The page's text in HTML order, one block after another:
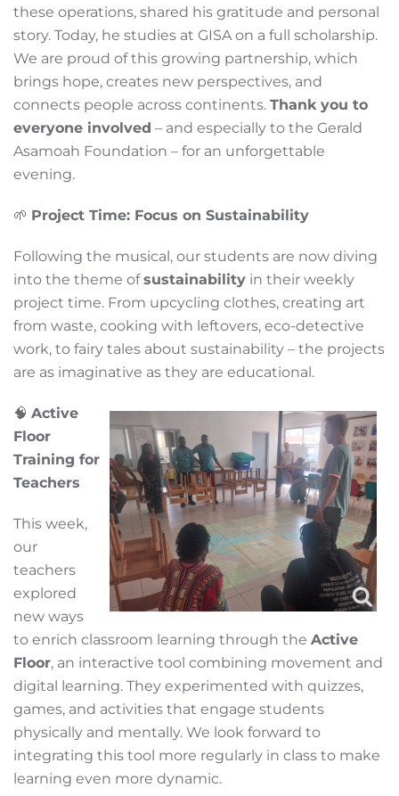
these operations, shared his gratitude and personal
story. Today, he studies at GISA on a full scholarship.
We are proud of this growing partnership, which
brings hope, creates new perspectives, and
connects people across continents. Thank you to
everyone involved – and especially to the Gerald
Asamoah Foundation – for an unforgettable
evening.
🌱 Project Time: Focus on Sustainability
Following the musical, our students are now diving
into the theme ofsustainability in their weekly
project time. From upcycling clothes, creating art
from waste, cooking with leftovers, eco-detective
work, to fairy tales about sustainability – the projects
are as imaginative as they are educational.
🧠 Active
Floor
Training for
Teachers
This week,
our
teachers
explored
new ways
to enrich classroom learning through the Active
Floor, an interactive tool combining movement and
digital learning. They experimented with quizzes,
games, and activities that engage students
physically and mentally. We look forward to
integrating this tool more regularly in class to make
learning even more dynamic.